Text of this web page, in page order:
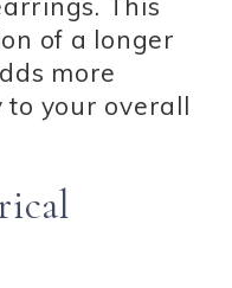
of a longer
more
your overall